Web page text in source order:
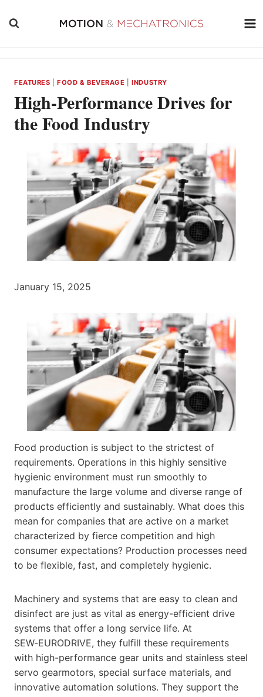
FEATURES |FOOD & BEVERAGE |INDUSTRY
High-Performance Drives for
the Food Industry
January 15, 2025
Food production is subject to the strictest of
requirements. Operations in this highly sensitive
hygienic environment must run smoothly to
manufacture the large volume and diverse range of
products efficiently and sustainably. What does this
mean for companies that are active on a market
characterized by fierce competition and high
consumer expectations? Production processes need
to be flexible, fast, and completely hygienic.
Machinery and systems that are easy to clean and
disinfect are just as vital as energy-efficient drive
systems that offer a long service life. At
SEW‑EURODRIVE, they fulfill these requirements
with high-performance gear units and stainless steel
servo gearmotors, special surface materials, and
innovative automation solutions. They support the